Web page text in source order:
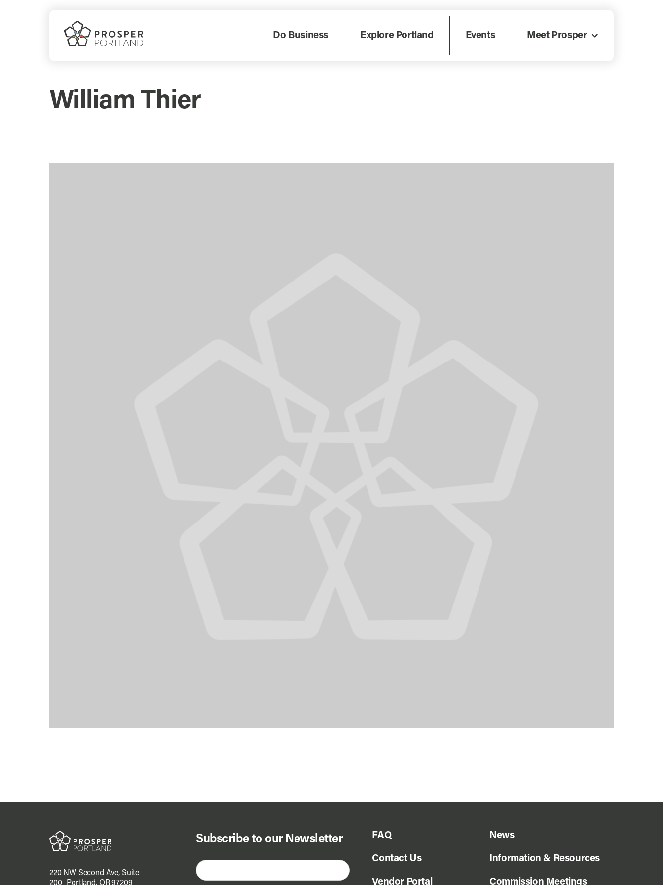
Do Business Explore Portland Events Meet Prosper
William Thier
220 NW Second Ave, Suite
200 Portland, OR 97209
Subscribe to our Newsletter FAQ
Contact Us
Vendor Portal
News
Information & Resources
Commission Meetings